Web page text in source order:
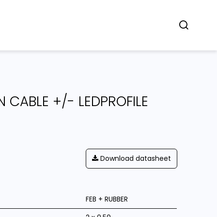
CABLE +/- LEDPROFILE
Download datasheet
FEB + RUBBER